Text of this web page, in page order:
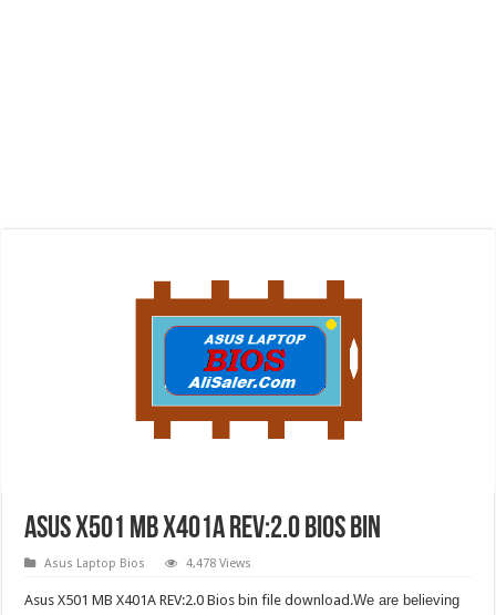
Asus X501 MB X401A REV:2.0 Bios Bin
Asus Laptop Bios 4,478 Views
Asus X501 MB X401A REV:2.0 Bios bin file download.We are believing